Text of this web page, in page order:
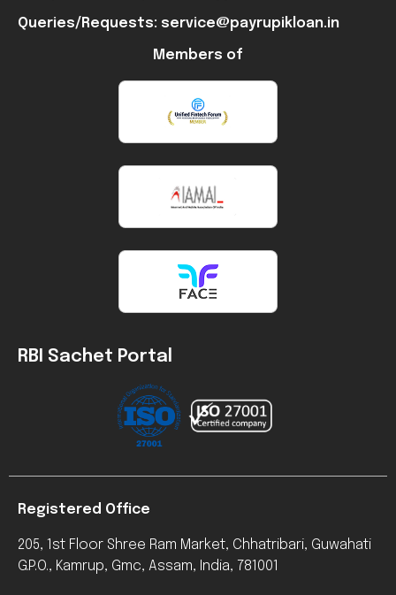
Queries/Requests: service@payrupikloan.in
Members of
RBI Sachet Portal
Registered Office
205, 1st Floor Shree Ram Market, Chhatribari, Guwahati
G.P.O., Kamrup, Gmc, Assam, India, 781001